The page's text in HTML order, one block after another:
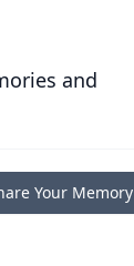
and
Your Memory